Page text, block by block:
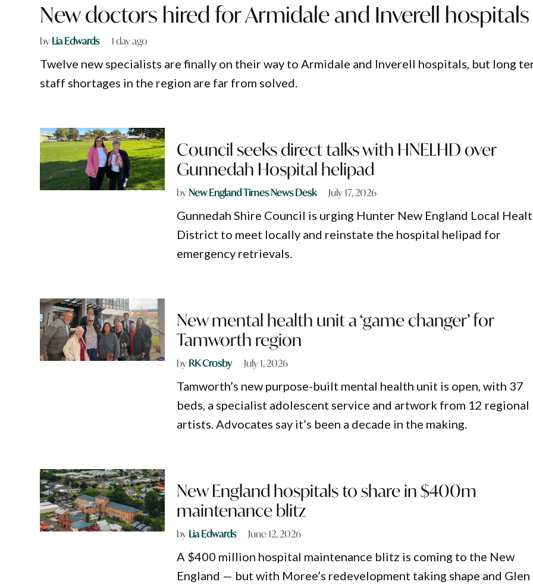
New doctors hired for Armidale and Inverell hospitals
byLia Edwards 1 day ago
Twelve new specialists are finally on their way to Armidale and Inverell hospitals, but long
staff shortages in the region are far from solved.
Council seeks direct talks with HNELHD over
Gunnedah Hospital helipad
byNew England Times News Desk July 17, 2026
Gunnedah Shire Council is urging Hunter New England Local
District to meet locally and reinstate the hospital helipad for
emergency retrievals.
New mental health unit a ‘game changer’ for
Tamworth region
byRK Crosby July 1, 2026
Tamworth’s new purpose-built mental health unit is open, with 37
beds, a specialist adolescent service and artwork from 12 regional
artists. Advocates say it’s been a decade in the making.
New England hospitals to share in $400m
maintenance blitz
byLia Edwards June 12, 2026
A $400 million hospital maintenance blitz is coming to the New
England — but with Moree’s redevelopment taking shape and Glen